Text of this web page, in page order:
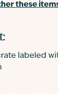
these
labeled